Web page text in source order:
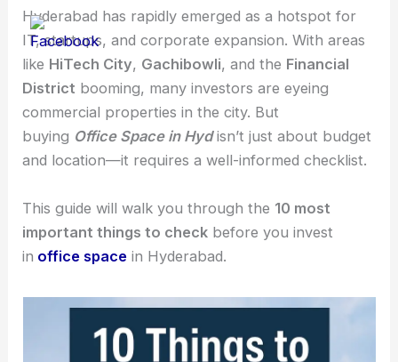
Hyderabad has rapidly emerged as a hotspot for
IT, startups, and corporate expansion. With areas
like HiTech City, Gachibowli, and the Financial
District booming, many investors are eyeing
commercial properties in the city. But
buying Office Space in Hydisn’t just about budget
and location—it requires a well-informed checklist.
This guide will walk you through the 10 most
important things to check before you invest
in office space in Hyderabad.